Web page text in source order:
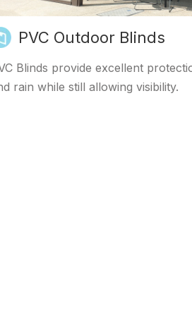
PVC Outdoor Blinds
Blinds provide excellent
rain while still allowing visibility.